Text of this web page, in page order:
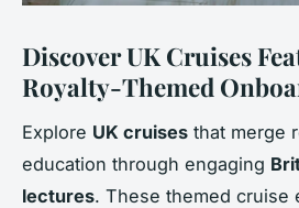
Discover UK Cruises
Royalty-Themed
Explore UK cruises that merge
education through engaging
lectures. These themed cruise